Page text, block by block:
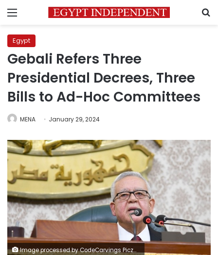
Menu
Egypt
Gebali Refers Three
Presidential Decrees, Three
Bills to Ad-Hoc Committees
MENA January 29, 2024
Image processed by CodeCarvings Piczard ### FREE Community Edition ### on 2023-02-28 21:09:44Z | |